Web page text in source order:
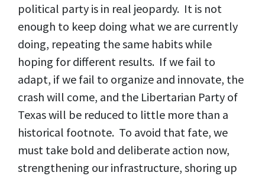
political party is in real jeopardy. It is not
enough to keep doing what we are currently
doing, repeating the same habits while
hoping for different results. If we fail to
adapt, if we fail to organize and innovate, the
crash will come, and the Libertarian Party of
Texas will be reduced to little more than a
historical footnote. To avoid that fate, we
must take bold and deliberate action now,
strengthening our infrastructure, shoring up